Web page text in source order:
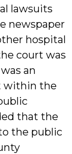
lawsuits
newspaper
hospital
court was
an
within the
that the
the public